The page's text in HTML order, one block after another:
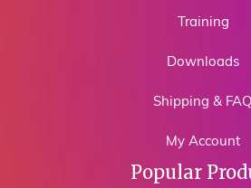
Training
Downloads
Shipping & FAQ
My Account
Popular